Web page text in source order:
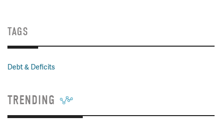
TAGS
Debt & Deficits
TRENDING